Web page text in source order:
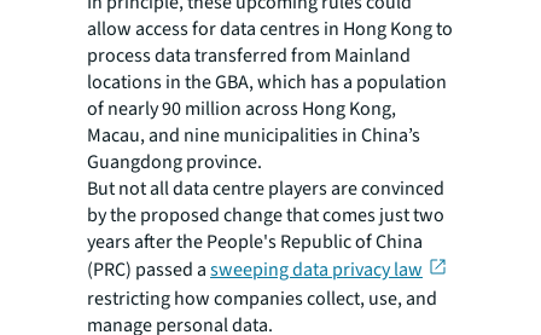
allow access for data centres in Hong Kong to
process data transferred from Mainland
locations in the GBA, which has a population
of nearly 90 million across Hong Kong,
Macau, and nine municipalities in China’s
Guangdong province.
But not all data centre players are convinced
by the proposed change that comes just two
years after the People's Republic of China
(PRC) passed asweeping data privacy law
restricting how companies collect, use, and
manage personal data.